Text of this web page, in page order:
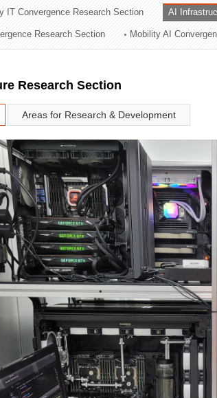
Division
IT Convergence Research Section AI
Research Section Mobility AI
Research Section
Areas for Research & Development